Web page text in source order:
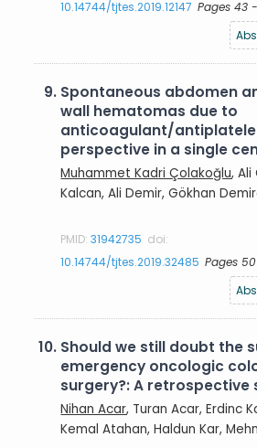
10.14744/tjtes.2019.12147 Pages 43
9. Spontaneous abdomen
wall hematomas due to
anticoagulant/antiplatelet
perspective in a single
Muhammet Kadri Çolakoğlu, Ali
Kalcan, Ali Demir, Gökhan
PMID:31942735 doi:
10.14744/tjtes.2019.32485 Pages
10. Should we still doubt the
emergency oncologic
surgery?: A retrospective
Nihan Acar, Turan Acar, Erdinc
Kemal Atahan, Haldun Kar,